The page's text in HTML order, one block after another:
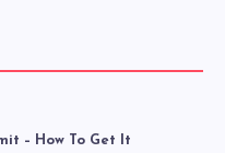
– How To Get It